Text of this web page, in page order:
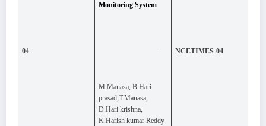
04
Monitoring System
-
M.Manasa, B.Hari
prasad,T.Manasa,
D.Hari krishna,
K.Harish kumar Reddy
NCETIMES-04